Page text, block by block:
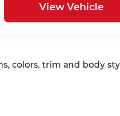
View Vehicle
colors, trim and body